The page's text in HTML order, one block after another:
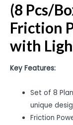
(8 Pcs/
Friction
with
Key Features:
Set of 8
unique
Friction